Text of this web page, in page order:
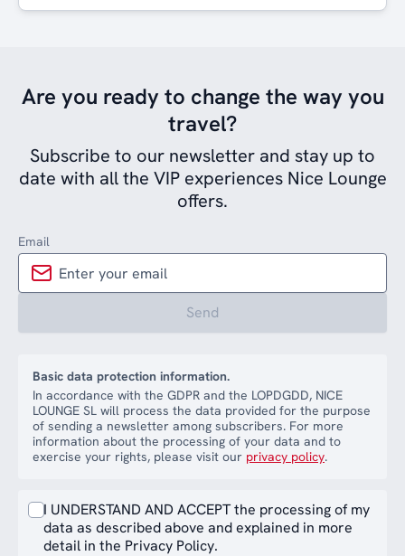
Are you ready to change the way you
travel?
Subscribe to our newsletter and stay up to
date with all the VIP experiences Nice Lounge
offers.
Email
Send
Basic data protection information.
In accordance with the GDPR and the LOPDGDD, NICE
LOUNGE SL will process the data provided for the purpose
of sending a newsletter among subscribers. For more
information about the processing of your data and to
exercise your rights, please visit our privacy policy.
I UNDERSTAND AND ACCEPT the processing of my
data as described above and explained in more
detail in the Privacy Policy.